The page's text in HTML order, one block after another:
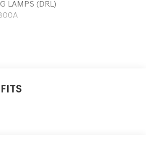
LAMPS (DRL)
audio controls
display